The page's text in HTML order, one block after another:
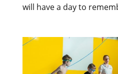
will have a day to